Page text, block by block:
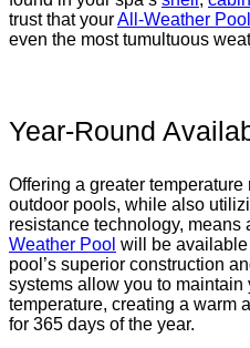
trust that yourAll-Weather Pool
even the most tumultuous
Year-Round
Offering a greater temperature
outdoor pools, while also
resistance technology, means
Weather Pool will be
pool’s superior construction
systems allow you to maintain
temperature, creating a warm
for 365 days of the year.